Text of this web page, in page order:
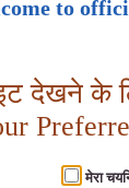
to
देखने के
मेरा